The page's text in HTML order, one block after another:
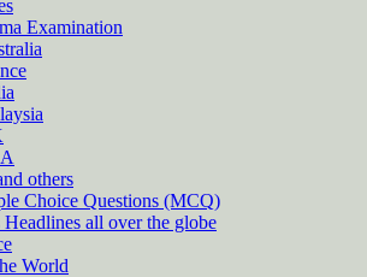
Examination
others
Choice Questions (MCQ)
all over the globe
World